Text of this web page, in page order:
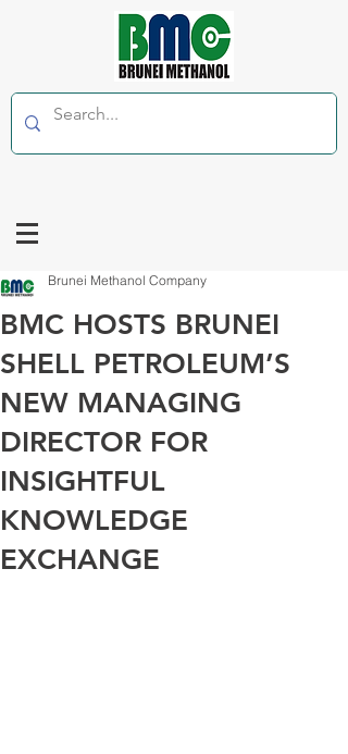
BMC HOSTS BRUNEI
SHELL PETROLEUM’S
NEW MANAGING
DIRECTOR FOR
INSIGHTFUL
KNOWLEDGE
EXCHANGE
Brunei Methanol Company